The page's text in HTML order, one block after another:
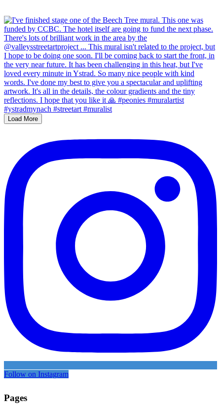
Load More
Follow on Instagram
Pages